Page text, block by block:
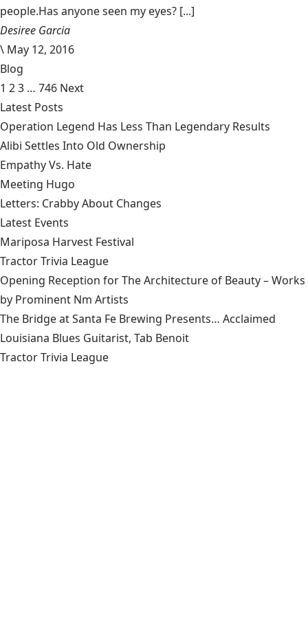
people.Has anyone seen my eyes? [...]
Desiree Garcia
\ May 12, 2016
Blog
1 23 … 746 Next
Latest Posts
Operation Legend Has Less Than Legendary Results
Alibi Settles Into Old Ownership
Empathy Vs. Hate
Meeting Hugo
Letters: Crabby About Changes
Latest Events
Mariposa Harvest Festival
Tractor Trivia League
Opening Reception for The Architecture of Beauty – Works
by Prominent Nm Artists
The Bridge at Santa Fe Brewing Presents… Acclaimed
Louisiana Blues Guitarist, Tab Benoit
Tractor Trivia League